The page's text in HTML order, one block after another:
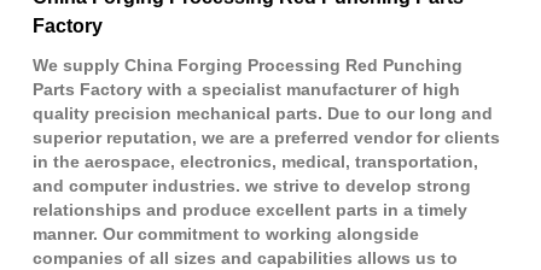
Factory
We supply China Forging Processing Red Punching
Parts Factory with a specialist manufacturer of high
quality precision mechanical parts. Due to our long and
superior reputation, we are a preferred vendor for clients
in the aerospace, electronics, medical, transportation,
and computer industries. we strive to develop strong
relationships and produce excellent parts in a timely
manner. Our commitment to working alongside
companies of all sizes and capabilities allows us to